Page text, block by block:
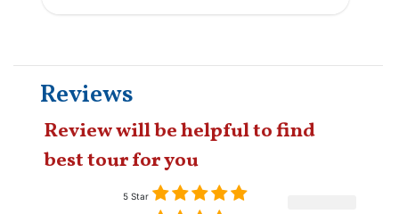
Reviews
Review will be helpful to find
best tour for you
5 Star